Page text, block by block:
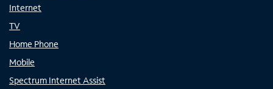
Internet
TV
Home Phone
Mobile
Spectrum Internet Assist